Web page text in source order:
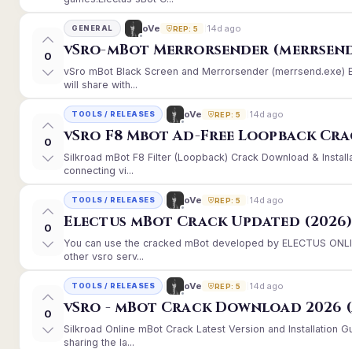
0
GENERAL oVe REP: 5 14d ago
vSro-mBot Merrorsender
vSro mBot Black Screen and Merrorsender (merrsend.exe)
will share with...
0
TOOLS / RELEASES oVe REP: 5 14d ago
vSro F8 Mbot Ad-Free Loopback
Silkroad mBot F8 Filter (Loopback) Crack Download &
connecting vi...
0
TOOLS / RELEASES oVe REP: 5 14d ago
Electus mBot Crack Updated (2026)
You can use the cracked mBot developed by ELECTUS
other vsro serv...
0
TOOLS / RELEASES oVe REP: 5 14d ago
vSro - mBot Crack Download 2026
Silkroad Online mBot Crack Latest Version and Installation
sharing the la...